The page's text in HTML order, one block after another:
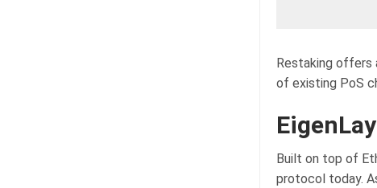
Restaking offers
of existing PoS
Built on top of
protocol today.